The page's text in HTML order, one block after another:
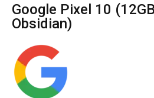
Google Pixel 10 (12GB, 128GB,
Obsidian)